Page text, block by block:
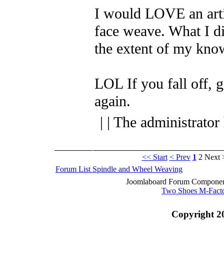
I would LOVE an
face weave. What I
the extent of my
LOL If you fall off,
again.
| | The
<< Start < Prev 1 2 Next
Forum List Spindle and Wheel Weaving
Joomlaboard Forum
Two Shoes M-
Copyright